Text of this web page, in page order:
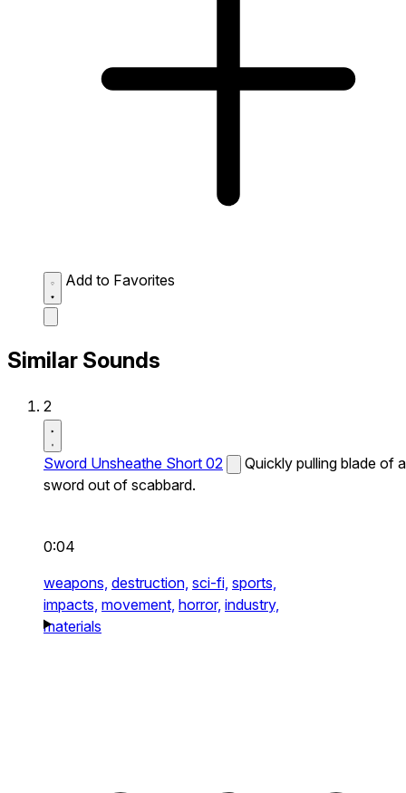
Add to Favorites
Similar Sounds
2
Sword Unsheathe Short 02
Quickly pulling blade of a
sword out of scabbard.
0:04
weapons, destruction, sci-fi, sports,
impacts, movement, horror, industry,
materials